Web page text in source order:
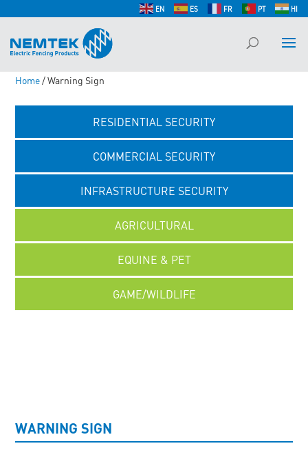
EN ES FR PT HI
Home/ Warning Sign
RESIDENTIAL SECURITY
COMMERCIAL SECURITY
INFRASTRUCTURE SECURITY
AGRICULTURAL
EQUINE & PET
GAME/WILDLIFE
WARNING SIGN